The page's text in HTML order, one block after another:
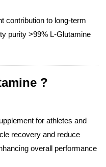
contribution to long-term
purity >99% L-Glutamine
?
for athletes and
recovery and reduce
overall performance